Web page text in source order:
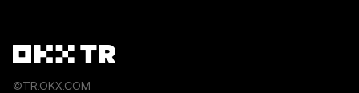
©TR.OKX.COM